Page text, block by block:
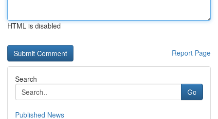
HTML is disabled
Report Page
Search
Go
Published News